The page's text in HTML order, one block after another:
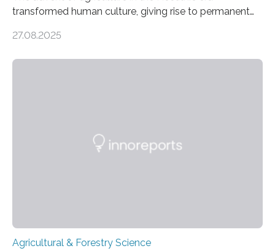
transformed human culture, giving rise to permanent
Traditionally, the origins of key crops such as wheat,
27.08.2025
Agricultural & Forestry Science